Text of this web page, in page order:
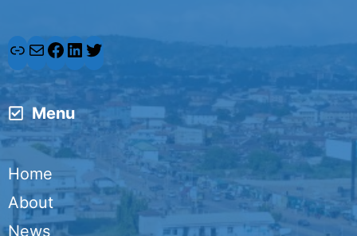
L
i
n
k
M
a
i
l
F
a
c
e
b
o
L
n
k
e
d
w
t
e
Menu
Home
About
News